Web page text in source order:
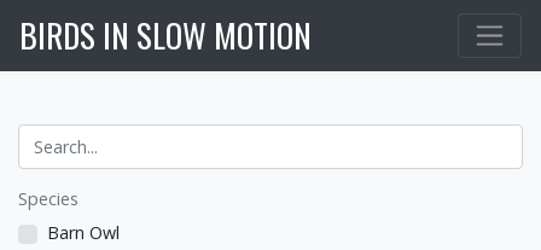
BIRDS IN SLOW MOTION
Species
Barn Owl